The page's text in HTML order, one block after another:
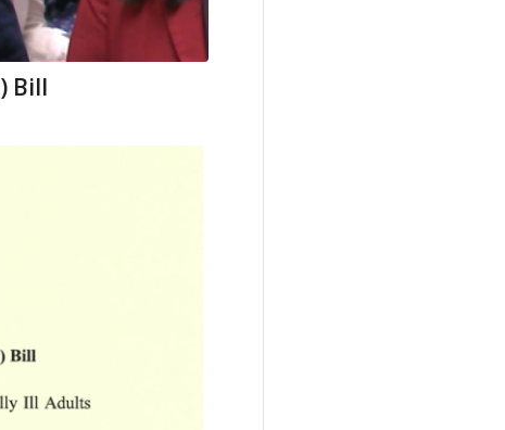
Bill